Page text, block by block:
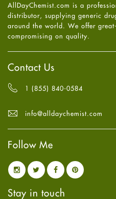
High Blood Pressure
HIV
Immune Boosters
Joint Health
Melasma
Mens Health
Mental Health
Mental Health
Oral Care
Osteoporosis
Pain relief
Parkinson's Disease
Quit smoking
Referral System
Sexual Health
May2025(4)
April2025(6)
March
February
2025
January2025(6)
December
October 2024(6)
August
2024
(6)
(6)
June2024(6)
May 2024
March 2024(6)
February 2024(6)
2024
AllDayChemist.com is a
distributor, supplying generic
around the world. We offer
compromising on quality.
Contact Us
1 (855) 840-0584
info@alldaychemist.com
Follow Me
Stay in touch